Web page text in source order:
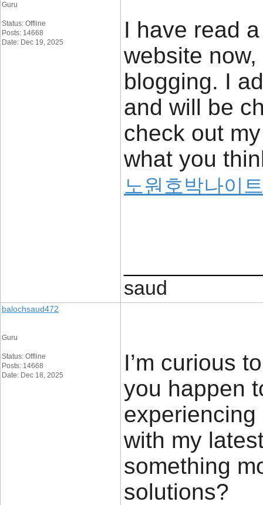
Guru
Status: Offline
Posts: 14668
Date: Dec 19, 2025
I have read
website
blogging. I
and will be
check out
what you
노원호박나이트
saud
balochsaud472
Guru
Status: Offline
Posts: 14668
Date: Dec 18, 2025
I’m curious
you happen
with my
something
solutions?